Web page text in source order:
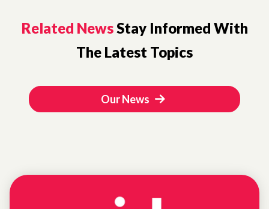
Related NewsStay Informed With
The Latest Topics
Our News